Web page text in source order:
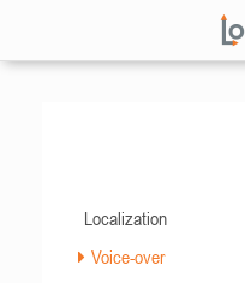
Localization
Voice-over